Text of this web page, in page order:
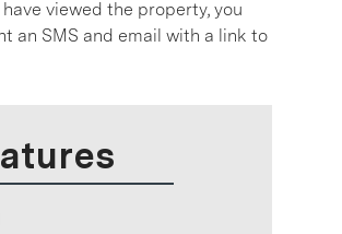
viewed the property, you
an SMS and email with a link to